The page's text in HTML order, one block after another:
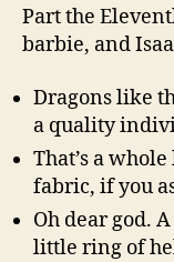
Part the
barbie, and
Dragons like
a quality
That’s a
fabric, if you
Oh dear god.
little ring of